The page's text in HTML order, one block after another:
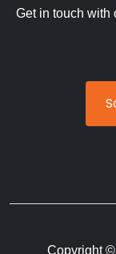
Get in touch with
Copyright